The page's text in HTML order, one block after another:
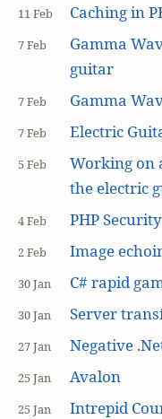
11 Feb Caching in
7 Feb
Gamma
guitar
7 Feb Gamma
7 Feb Electric
5 Feb
Working on
the electric
4 Feb PHP
2 Feb Image
30 Jan C# rapid
30 Jan Server
27 Jan Negative
25 Jan Avalon
25 Jan Intrepid